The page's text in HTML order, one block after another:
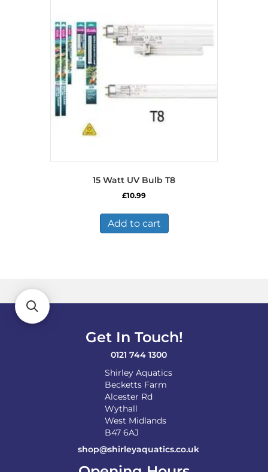
15 Watt UV Bulb T8
£10.99
Add to cart
Get In Touch!
0121 744 1300
Shirley Aquatics
Becketts Farm
Alcester Rd
Wythall
West Midlands
B47 6AJ
shop@shirleyaquatics.co.uk